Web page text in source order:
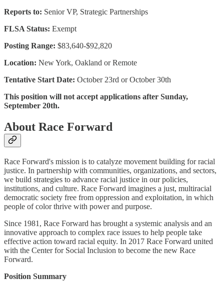
Reports to: Senior VP, Strategic Partnerships
FLSA Status: Exempt
Posting Range: $83,640-$92,820
Location: New York, Oakland or Remote
Tentative Start Date: October 23rd or October 30th
This position will not accept applications after Sunday,
September 20th.
About Race Forward
Race Forward's mission is to catalyze movement building for racial
justice. In partnership with communities, organizations, and sectors,
we build strategies to advance racial justice in our policies,
institutions, and culture. Race Forward imagines a just, multiracial
democratic society free from oppression and exploitation, in which
people of color thrive with power and purpose.
Since 1981, Race Forward has brought a systemic analysis and an
innovative approach to complex race issues to help people take
effective action toward racial equity. In 2017 Race Forward united
with the Center for Social Inclusion to become the new Race
Forward.
Position Summary